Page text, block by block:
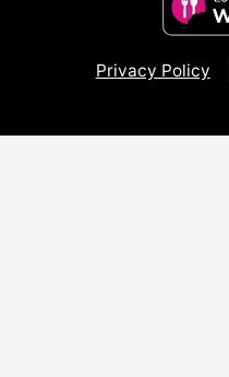
Privacy Policy